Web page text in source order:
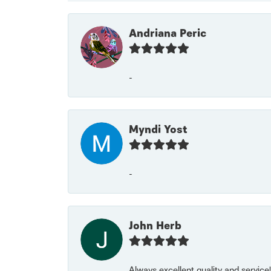
Andriana Peric
-
Myndi Yost
-
John Herb